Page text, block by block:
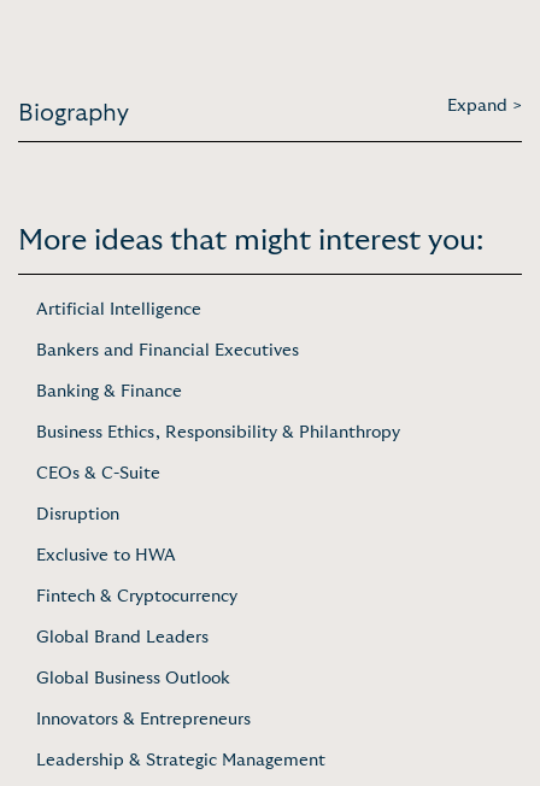
Biography Expand >
More ideas that might interest you:
Artificial Intelligence
Bankers and Financial Executives
Banking & Finance
Business Ethics, Responsibility & Philanthropy
CEOs & C-Suite
Disruption
Exclusive to HWA
Fintech & Cryptocurrency
Global Brand Leaders
Global Business Outlook
Innovators & Entrepreneurs
Leadership & Strategic Management